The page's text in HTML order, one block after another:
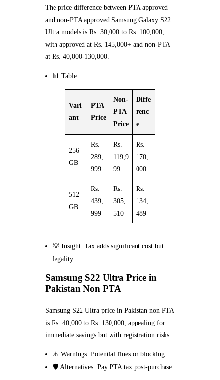
The price difference between PTA approved
and non-PTA approved Samsung Galaxy S22
Ultra models is Rs. 30,000 to Rs. 100,000,
with approved at Rs. 145,000+ and non-PTA
at Rs. 40,000-130,000.
📊 Table:
Vari
ant
PTA
Price
Non-
PTA
Price
Diffe
renc
e
256
GB
Rs.
289,
999
Rs.
119,9
99
Rs.
170,
000
512
GB
Rs.
439,
999
Rs.
305,
510
Rs.
134,
489
💡 Insight: Tax adds significant cost but
legality.
Samsung S22 Ultra Price in
Pakistan Non PTA
Samsung S22 Ultra price in Pakistan non PTA
is Rs. 40,000 to Rs. 130,000, appealing for
immediate savings but with registration risks.
⚠️ Warnings: Potential fines or blocking.
🛡️ Alternatives: Pay PTA tax post-purchase.